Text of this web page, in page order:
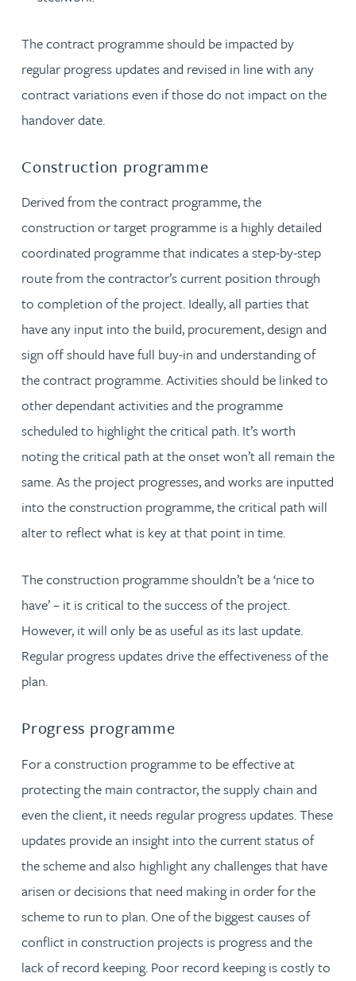
The contract programme should be impacted by
regular progress updates and revised in line with any
contract variations even if those do not impact on the
handover date.
Construction programme
Derived from the contract programme, the
construction or target programme is a highly detailed
coordinated programme that indicates a step-by-step
route from the contractor’s current position through
to completion of the project. Ideally, all parties that
have any input into the build, procurement, design and
sign off should have full buy-in and understanding of
the contract programme. Activities should be linked to
other dependant activities and the programme
scheduled to highlight the critical path. It’s worth
noting the critical path at the onset won’t all remain the
same. As the project progresses, and works are inputted
into the construction programme, the critical path will
alter to reflect what is key at that point in time.
The construction programme shouldn’t be a ‘nice to
have’ – it is critical to the success of the project.
However, it will only be as useful as its last update.
Regular progress updates drive the effectiveness of the
plan.
Progress programme
For a construction programme to be effective at
protecting the main contractor, the supply chain and
even the client, it needs regular progress updates. These
updates provide an insight into the current status of
the scheme and also highlight any challenges that have
arisen or decisions that need making in order for the
scheme to run to plan. One of the biggest causes of
conflict in construction projects is progress and the
lack of record keeping. Poor record keeping is costly to